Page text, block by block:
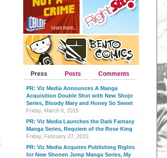
Press Posts Comments
PR: Viz Media Announces A Manga
Acquisition Double Shot with New Shojo
Series, Bloody Mary and Honey So Sweet
Friday, March 6, 2015
PR: Viz Media Launches the Dark Fantasy
Manga Series, Requiem of the Rose King
Friday, February 27, 2015
PR: Viz Media Acquires Publishing Rights
for New Shonen Jump Manga Series, My